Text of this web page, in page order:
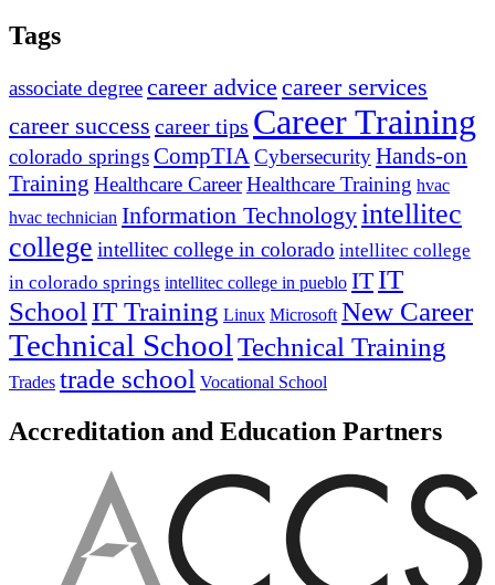
Tags
associate degreecareer advice career services
career success career tips Career Training
colorado springsCompTIACybersecurityHands-on
Training Healthcare CareerHealthcare Training hvac
hvac technician Information Technologyintellitec
college intellitec college in colorado intellitec college
in colorado springs intellitec college in pueblo IT IT
School IT Training Linux Microsoft New Career
Technical School Technical Training
Trades trade school Vocational School
Accreditation and Education Partners